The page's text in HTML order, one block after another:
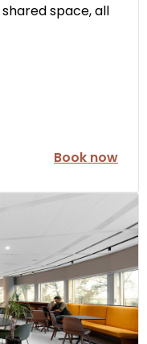
space, all
Book now